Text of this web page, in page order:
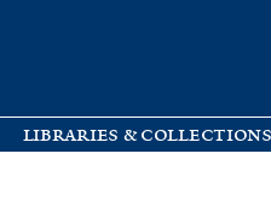
libraries & collections